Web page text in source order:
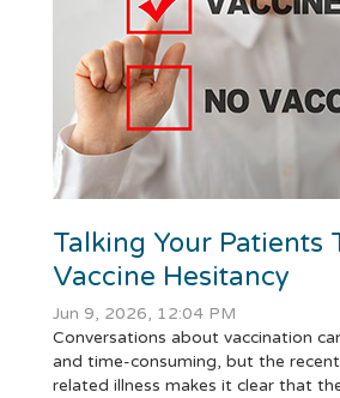
Talking Your Patients
Vaccine Hesitancy
Jun 9, 2026, 12:04 PM
Conversations about vaccination
and time-consuming, but the recent
related illness makes it clear that